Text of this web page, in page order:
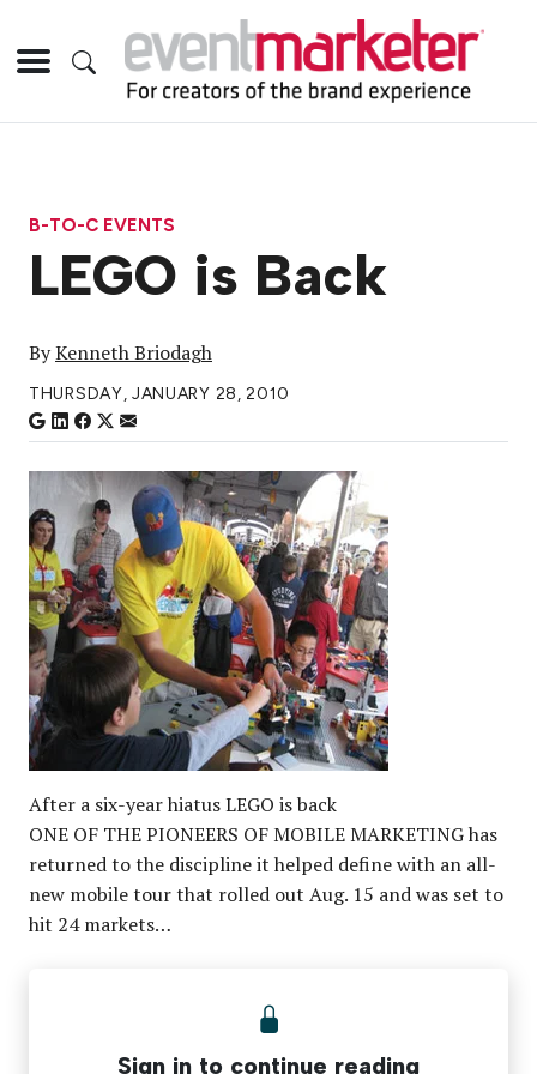
B-TO-C EVENTS
LEGO is Back
ByKenneth Briodagh
THURSDAY, JANUARY 28, 2010
After a six-year hiatus LEGO is back
ONE OF THE PIONEERS OF MOBILE MARKETING has
returned to the discipline it helped define with an all-
new mobile tour that rolled out Aug. 15 and was set to
hit 24 markets…
Sign in to continue reading